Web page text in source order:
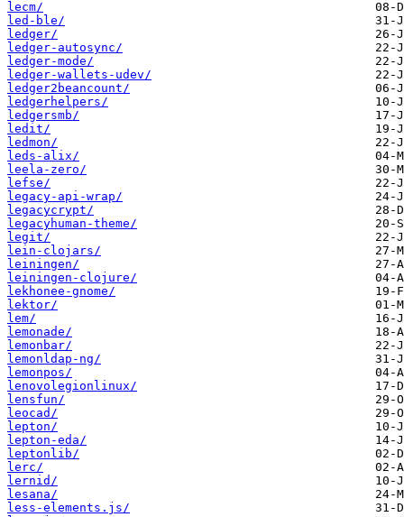
lecm/
led-ble/
ledger/
ledger-autosync/
ledger-mode/
ledger-wallets-udev/
ledger2beancount/
ledgerhelpers/
ledgersmb/
ledit/
ledmon/
leds-alix/
leela-zero/
lefse/
legacy-api-wrap/
legacycrypt/
legacyhuman-theme/
legit/
lein-clojars/
leiningen/
leiningen-clojure/
lekhonee-gnome/
lektor/
lem/
lemonade/
lemonbar/
lemonldap-ng/
lemonpos/
lenovolegionlinux/
lensfun/
leocad/
lepton/
lepton-eda/
leptonlib/
lerc/
lernid/
lesana/
less-elements.js/